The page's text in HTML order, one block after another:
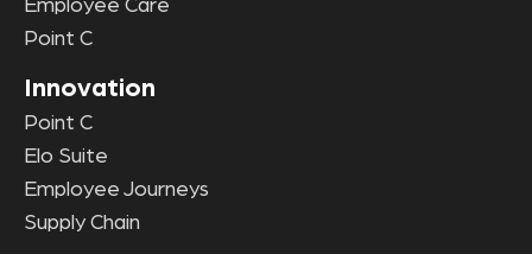
Employee Care
Point C
Innovation
Point C
Elo Suite
Employee Journeys
Supply Chain